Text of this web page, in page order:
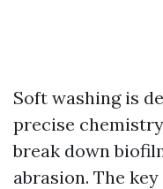
Soft washing is
precise
break down
abrasion. The